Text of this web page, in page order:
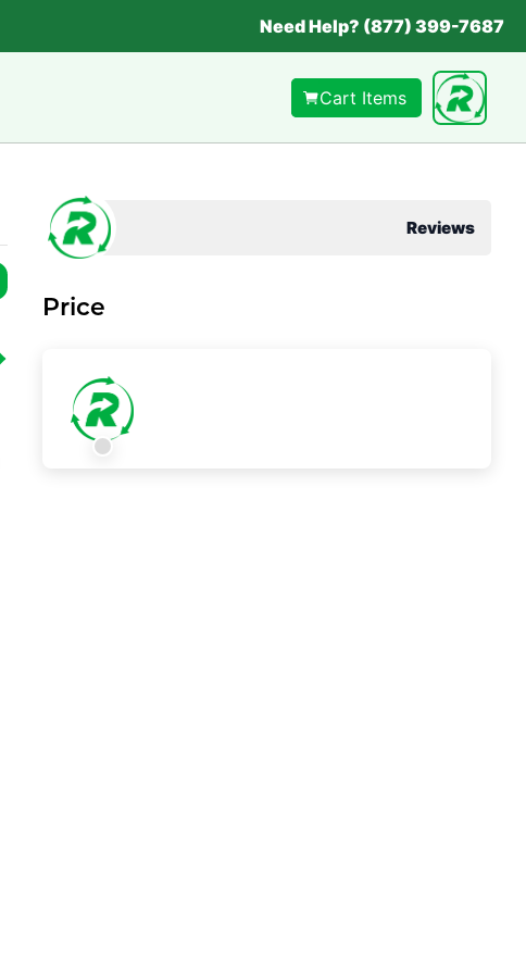
Need Help? (877) 399-7687
Cart Items
Reviews
Price